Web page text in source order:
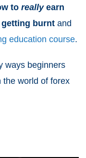
to really earn
burnt and
education course.
ways beginners
the world of forex